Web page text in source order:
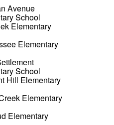
Avenue
School
Elementary
Elementary
School
Hill Elementary
Elementary
Elementary